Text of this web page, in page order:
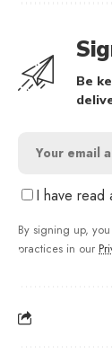
Be
I have read
By signing up,
practices in our